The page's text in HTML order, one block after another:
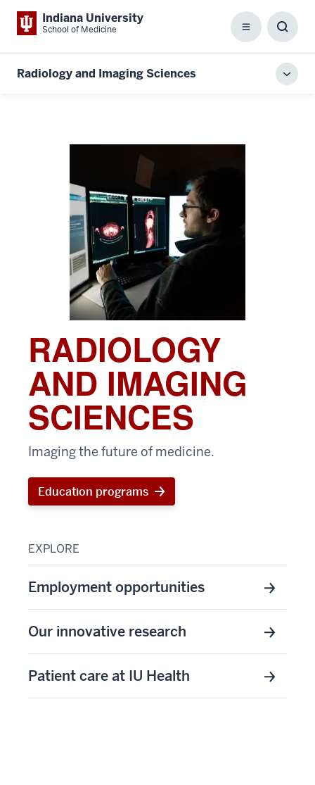
Indiana University
School of Medicine Menu
Box
Radiology and Imaging Sciences
RADIOLOGY
AND IMAGING
SCIENCES
Imaging the future of medicine.
Education programs
EXPLORE
Employment opportunities
Our innovative research
Patient care at IU Health